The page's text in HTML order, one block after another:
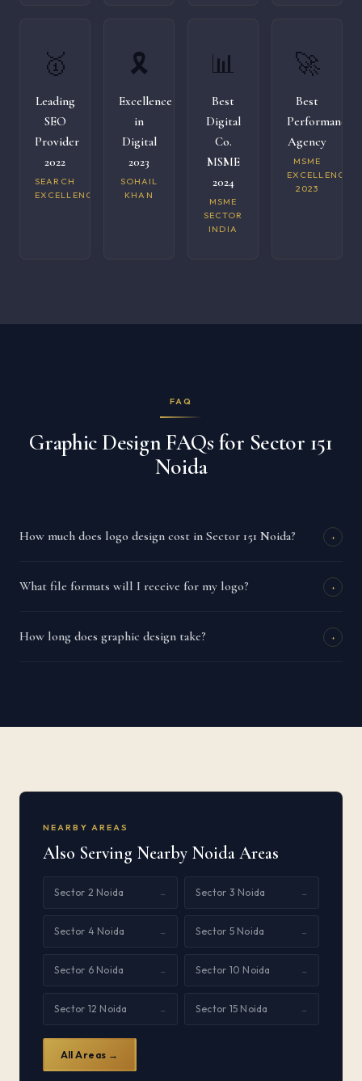
🥇
Leading
SEO
Provider
2022
SEARCH
EXCELLENCE
🎗️
Excellence
in
Digital
2023
SOHAIL
KHAN
📊
Best
Digital
Co.
MSME
2024
MSME
SECTOR
INDIA
🚀
Best
Performance
Agency
MSME
EXCELLENCE
2023
FAQ
Graphic Design FAQs for Sector 151
Noida
How much does logo design cost in Sector 151 Noida? +
What file formats will I receive for my logo? +
How long does graphic design take? +
NEARBY AREAS
Also Serving Nearby Noida Areas
Sector 2 Noida → Sector 3 Noida →
Sector 4 Noida → Sector 5 Noida →
Sector 6 Noida → Sector 10 Noida →
Sector 12 Noida → Sector 15 Noida →
All Areas →